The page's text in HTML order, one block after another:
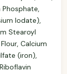
Iodate),
Stearoyl
Calcium
(iron),